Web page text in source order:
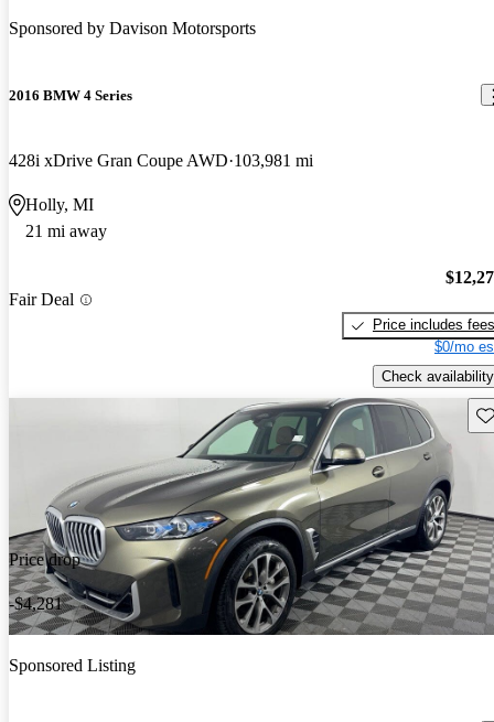
Sponsored by Davison Motorsports
2016 BMW 4 Series
428i xDrive Gran Coupe AWD 103,981 mi
Holly, MI
21 mi away
Fair Deal
Price includes fees
$0/mo
Check availability
Price drop
-$4,281
Sponsored Listing